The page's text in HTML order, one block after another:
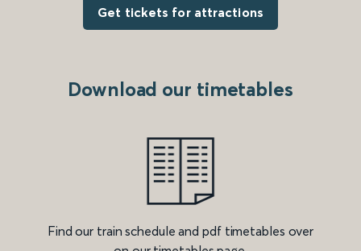
Get tickets for attractions
Download our timetables
Find our train schedule and pdf timetables over